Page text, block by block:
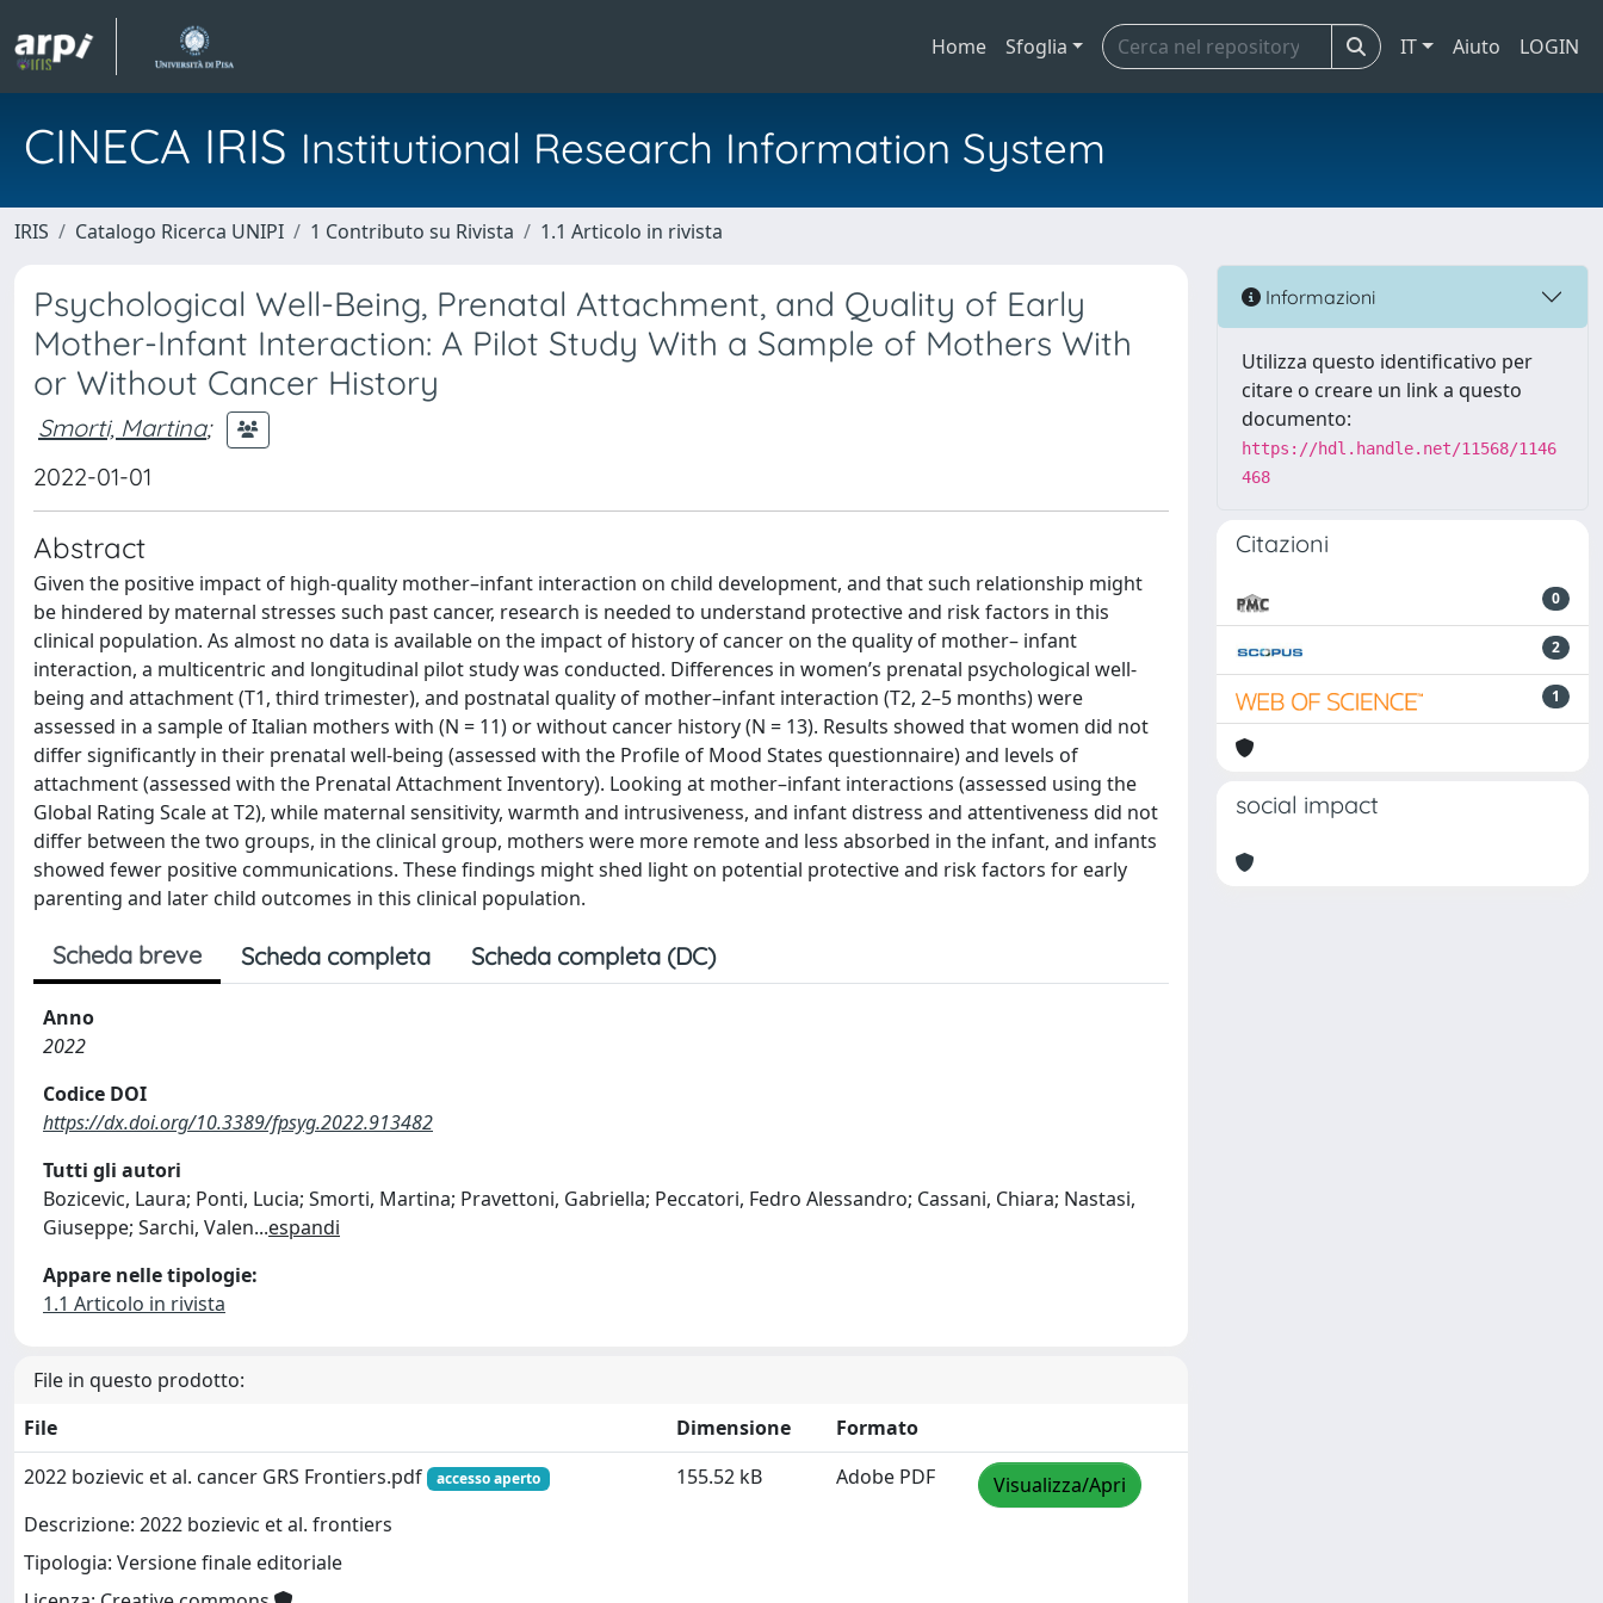
Home Sfoglia IT Aiuto LOGIN
CINECA IRIS Institutional Research Information System
IRIS Catalogo Ricerca UNIPI 1 Contributo su Rivista 1.1 Articolo in rivista
Psychological Well-Being, Prenatal Attachment, and Quality of Early
Mother-Infant Interaction: A Pilot Study With a Sample of Mothers With
or Without Cancer History
Smorti, Martina;
2022-01-01
Abstract
Given the positive impact of high-quality mother–infant interaction on child development, and that such relationship might
be hindered by maternal stresses such past cancer, research is needed to understand protective and risk factors in this
clinical population. As almost no data is available on the impact of history of cancer on the quality of mother– infant
interaction, a multicentric and longitudinal pilot study was conducted. Differences in women’s prenatal psychological well-
being and attachment (T1, third trimester), and postnatal quality of mother–infant interaction (T2, 2–5 months) were
assessed in a sample of Italian mothers with (N = 11) or without cancer history (N = 13). Results showed that women did not
differ significantly in their prenatal well-being (assessed with the Profile of Mood States questionnaire) and levels of
attachment (assessed with the Prenatal Attachment Inventory). Looking at mother–infant interactions (assessed using the
Global Rating Scale at T2), while maternal sensitivity, warmth and intrusiveness, and infant distress and attentiveness did not
differ between the two groups, in the clinical group, mothers were more remote and less absorbed in the infant, and infants
showed fewer positive communications. These findings might shed light on potential protective and risk factors for early
parenting and later child outcomes in this clinical population.
Scheda breve Scheda completa Scheda completa (DC)
Anno
2022
Codice DOI
https://dx.doi.org/10.3389/fpsyg.2022.913482
Tutti gli autori
Bozicevic, Laura; Ponti, Lucia; Smorti, Martina; Pravettoni, Gabriella; Peccatori, Fedro Alessandro; Cassani, Chiara; Nastasi,
Giuseppe; Sarchi, Valen...espandi
Appare nelle tipologie:
1.1 Articolo in rivista
File in questo prodotto:
File
Dimensione
Formato
2022 bozievic et al. cancer GRS Frontiers.pdf
accesso aperto
Descrizione: 2022 bozievic et al. frontiers
Tipologia: Versione finale editoriale
155.52 kB Adobe PDF Visualizza/Apri
Informazioni
Utilizza questo identificativo per
citare o creare un link a questo
documento:
https://hdl.handle.net/11568/1146
468
Citazioni
0
2
1
social impact